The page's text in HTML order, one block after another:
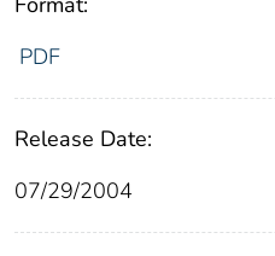
PDF
Release Date:
07/29/2004